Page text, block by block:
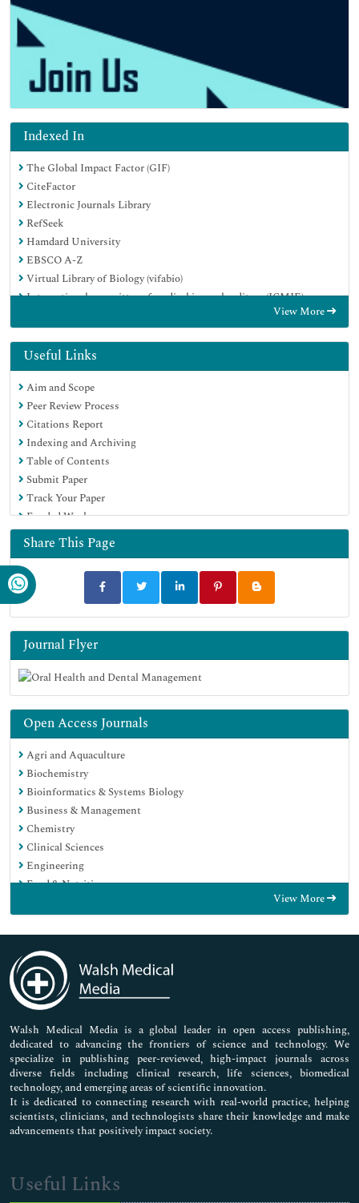
Indexed In
The Global Impact Factor (GIF)
CiteFactor
Electronic Journals Library
RefSeek
Hamdard University
EBSCO A-Z
Virtual Library of Biology (vifabio)
International committee of medical journals editors (ICMJE)
View More
Useful Links
Aim and Scope
Peer Review Process
Citations Report
Indexing and Archiving
Table of Contents
Submit Paper
Track Your Paper
Funded Work
Share This Page
Journal Flyer
Open Access Journals
Agri and Aquaculture
Biochemistry
Bioinformatics & Systems Biology
Business & Management
Chemistry
Clinical Sciences
Engineering
Food & Nutrition
Genetics & Molecular Biology
Immunology & Microbiology
Medical Sciences
Neuroscience & Psychology
Nursing & Health Care
Pharmaceutical Sciences
View More
Walsh Medical Media is a global leader in open access publishing,
dedicated to advancing the frontiers of science and technology. We
specialize in publishing peer-reviewed, high-impact journals across
diverse fields including clinical research, life sciences, biomedical
technology, and emerging areas of scientific innovation.
It is dedicated to connecting research with real-world practice, helping
scientists, clinicians, and technologists share their knowledge and make
advancements that positively impact society.
Useful Links